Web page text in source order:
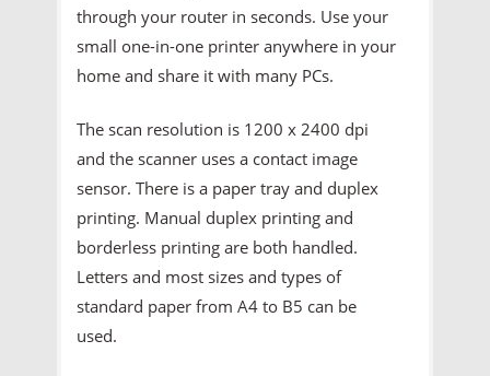
through your router in seconds. Use your
small one-in-one printer anywhere in your
home and share it with many PCs.
The scan resolution is 1200 x 2400 dpi
and the scanner uses a contact image
sensor. There is a paper tray and duplex
printing. Manual duplex printing and
borderless printing are both handled.
Letters and most sizes and types of
standard paper from A4 to B5 can be
used.